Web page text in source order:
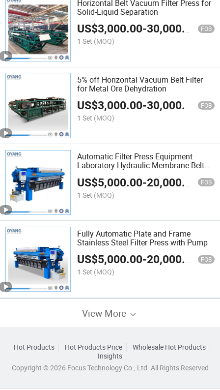
Horizontal Belt Vacuum Filter Press for
Solid-Liquid Separation
US$3,000.00-30,000.00 FOB
1 Set (MOQ)
5% off Horizontal Vacuum Belt Filter
for Metal Ore Dehydration
US$3,000.00-30,000.00 FOB
1 Set (MOQ)
Automatic Filter Press Equipment
Laboratory Hydraulic Membrane Belt
US$5,000.00-20,000.00 FOB
1 Set (MOQ)
Fully Automatic Plate and Frame
Stainless Steel Filter Press with Pump
US$5,000.00-20,000.00 FOB
1 Set (MOQ)
View More
Hot Products Hot Products Price
Wholesale Hot Products
Insights
Copyright © 2026 Focus Technology Co., Ltd. All Rights Reserved